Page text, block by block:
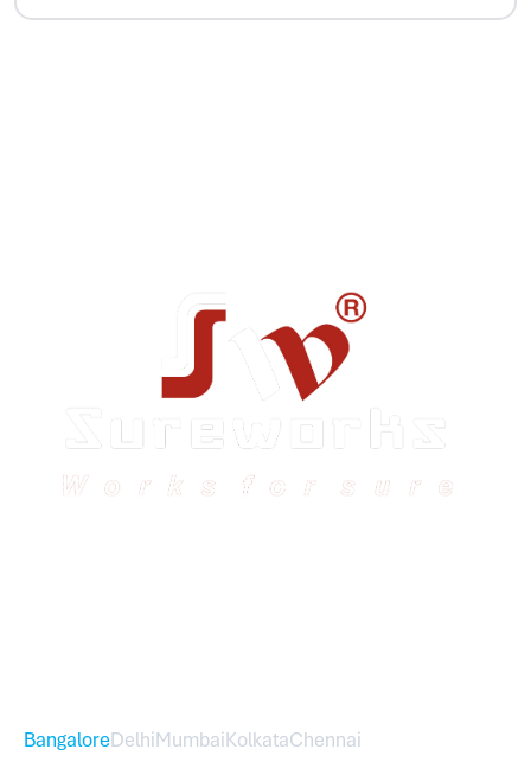
BangaloreDelhiMumbaiKolkataChennai